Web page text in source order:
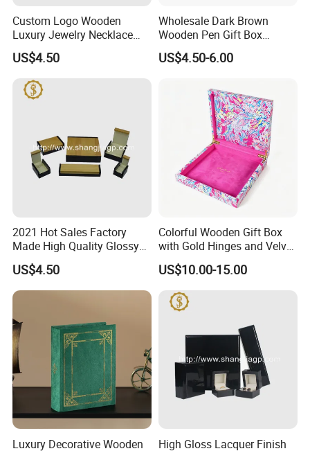
Custom Logo Wooden
Luxury Jewelry Necklace
Ring Bracelet Gift
Packaging Box
US$4.50
Wholesale Dark Brown
Wooden Pen Gift Box
Custom Logo Beige Suede
Lining
US$4.50-6.00
2021 Hot Sales Factory
Made High Quality Glossy
Finishing Wooden Jewelry
Box
US$4.50
Colorful Wooden Gift Box
with Gold Hinges and Velvet
Insert
US$10.00-15.00
Luxury Decorative Wooden
High Gloss Lacquer Finish